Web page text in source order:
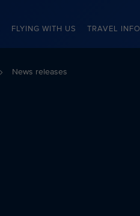
FLYING WITH US TRAVEL INFO
News releases